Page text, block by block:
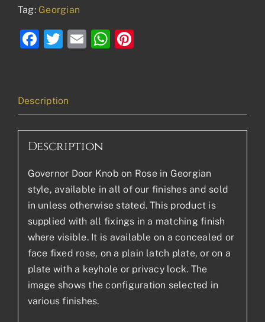
Tag: Georgian
Facebook
Twitter
EmailWhatsApp
Description
Description
Governor Door Knob on Rose in Georgian
style, available in all of our finishes and sold
in unless otherwise stated. This product is
supplied with all fixings in a matching finish
where visible. It is available on a concealed or
face fixed rose, on a plain latch plate, or on a
plate with a keyhole or privacy lock. The
image shows the configuration selected in
various finishes.